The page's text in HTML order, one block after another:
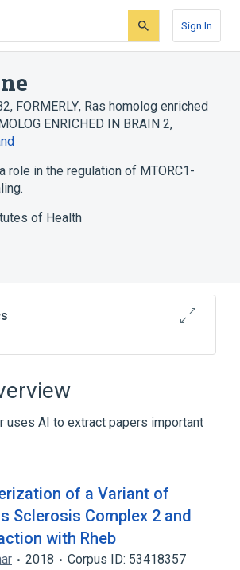
Sign In
FORMERLY, Ras homolog enriched
ENRICHED IN BRAIN 2,
role in the regulation of MTORC1-
of Health
Homo sapiens
uses AI to extract papers important
of a Variant of
Sclerosis Complex 2 and
with Rheb
2018
Corpus ID: 53418357